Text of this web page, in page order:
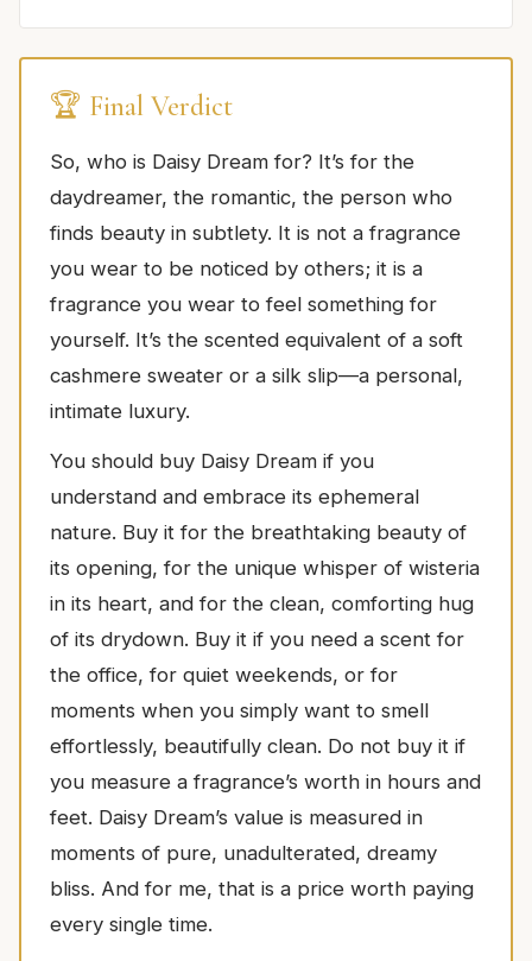
🏆 Final Verdict
So, who is Daisy Dream for? It’s for the
daydreamer, the romantic, the person who
finds beauty in subtlety. It is not a fragrance
you wear to be noticed by others; it is a
fragrance you wear to feel something for
yourself. It’s the scented equivalent of a soft
cashmere sweater or a silk slip—a personal,
intimate luxury.
You should buy Daisy Dream if you
understand and embrace its ephemeral
nature. Buy it for the breathtaking beauty of
its opening, for the unique whisper of wisteria
in its heart, and for the clean, comforting hug
of its drydown. Buy it if you need a scent for
the office, for quiet weekends, or for
moments when you simply want to smell
effortlessly, beautifully clean. Do not buy it if
you measure a fragrance’s worth in hours and
feet. Daisy Dream’s value is measured in
moments of pure, unadulterated, dreamy
bliss. And for me, that is a price worth paying
every single time.